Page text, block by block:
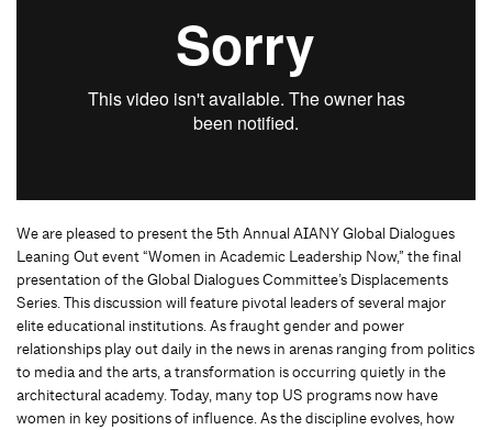
We are pleased to present the 5th Annual AIANY Global Dialogues
Leaning Out event “Women in Academic Leadership Now,” the final
presentation of the Global Dialogues Committee’s Displacements
Series. This discussion will feature pivotal leaders of several major
elite educational institutions. As fraught gender and power
relationships play out daily in the news in arenas ranging from politics
to media and the arts, a transformation is occurring quietly in the
architectural academy. Today, many top US programs now have
women in key positions of influence. As the discipline evolves, how